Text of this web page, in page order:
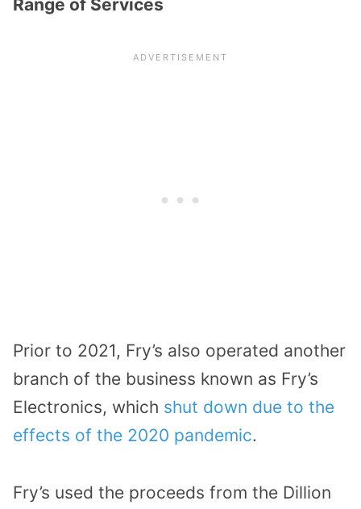
Range of Services
Prior to 2021, Fry’s also operated another
branch of the business known as Fry’s
Electronics, which shut down due to the
effects of the 2020 pandemic.
Fry’s used the proceeds from the Dillion